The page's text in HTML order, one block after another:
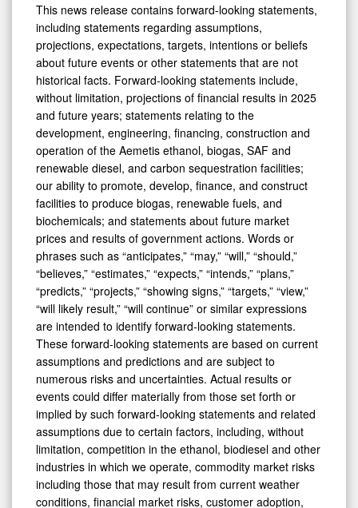
This news release contains forward-looking statements,
including statements regarding assumptions,
projections, expectations, targets, intentions or beliefs
about future events or other statements that are not
historical facts. Forward-looking statements include,
without limitation, projections of financial results in 2025
and future years; statements relating to the
development, engineering, financing, construction and
operation of the Aemetis ethanol, biogas, SAF and
renewable diesel, and carbon sequestration facilities;
our ability to promote, develop, finance, and construct
facilities to produce biogas, renewable fuels, and
biochemicals; and statements about future market
prices and results of government actions. Words or
phrases such as “anticipates,” “may,” “will,” “should,”
“believes,” “estimates,” “expects,” “intends,” “plans,”
“predicts,” “projects,” “showing signs,” “targets,” “view,”
“will likely result,” “will continue” or similar expressions
are intended to identify forward-looking statements.
These forward-looking statements are based on current
assumptions and predictions and are subject to
numerous risks and uncertainties. Actual results or
events could differ materially from those set forth or
implied by such forward-looking statements and related
assumptions due to certain factors, including, without
limitation, competition in the ethanol, biodiesel and other
industries in which we operate, commodity market risks
including those that may result from current weather
conditions, financial market risks, customer adoption,